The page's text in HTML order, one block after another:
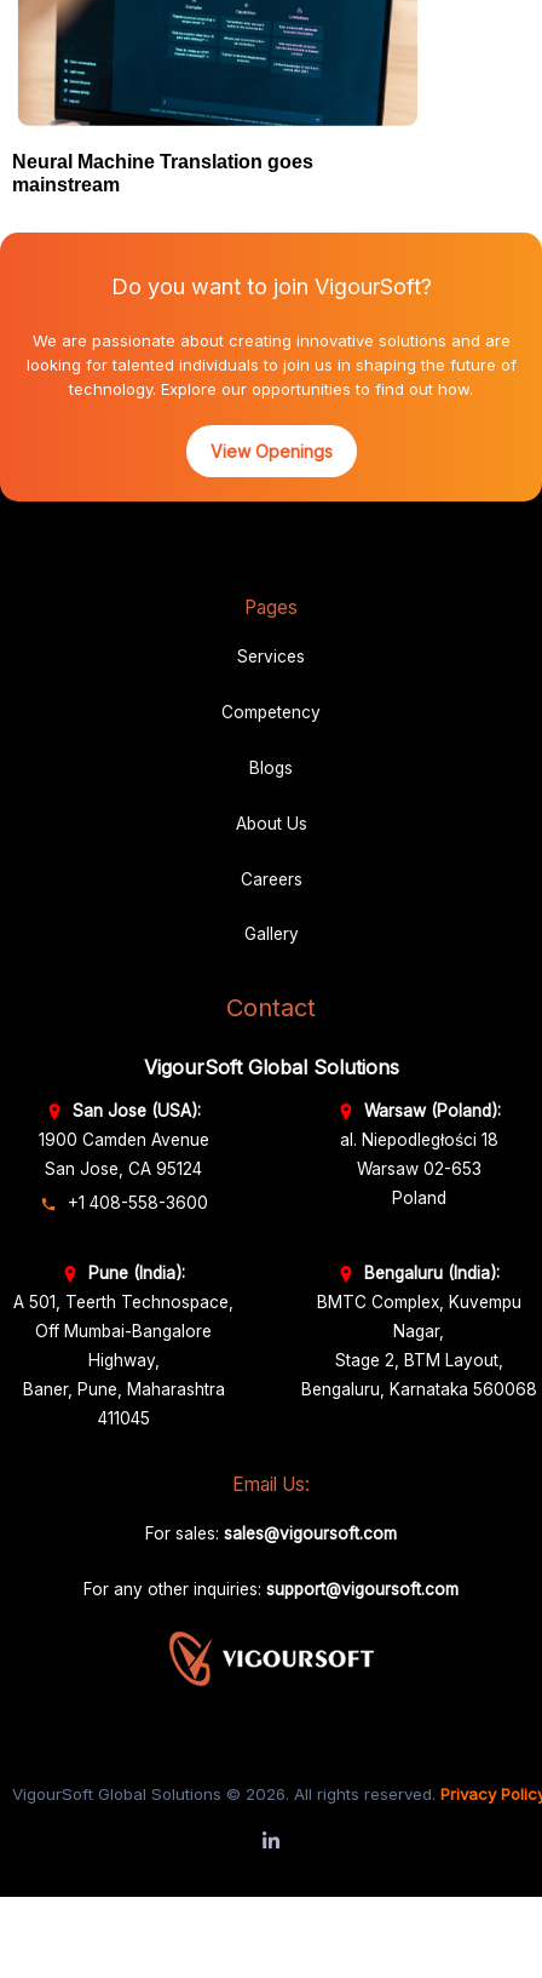
Neural Machine Translation goes
mainstream
Do you want to join VigourSoft?
We are passionate about creating innovative solutions and are
looking for talented individuals to join us in shaping the future of
technology. Explore our opportunities to find out how.
View Openings
Pages
Services
Competency
Blogs
About Us
Careers
Gallery
Contact
VigourSoft Global Solutions
San Jose (USA):
1900 Camden Avenue
San Jose, CA 95124
+1 408-558-3600
Warsaw (Poland):
al. Niepodległości 18
Warsaw 02-653
Poland
Pune (India):
A 501, Teerth Technospace,
Off Mumbai-Bangalore
Highway,
Baner, Pune, Maharashtra
411045
Bengaluru (India):
BMTC Complex, Kuvempu
Nagar,
Stage 2, BTM Layout,
Bengaluru, Karnataka 560068
Email Us:
For sales: sales@vigoursoft.com
For any other inquiries: support@vigoursoft.com
VigourSoft Global Solutions © 2026. All rights reserved. Privacy